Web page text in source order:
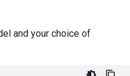
and your choice of